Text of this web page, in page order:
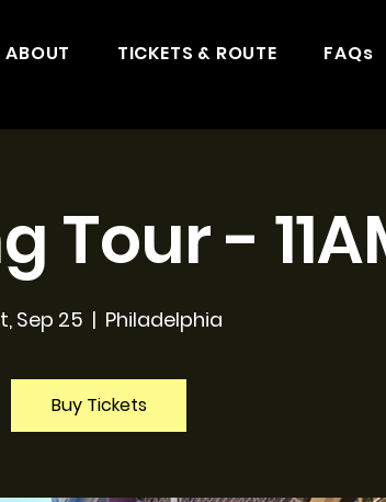
ABOUT TICKETS & ROUTE FAQs
Tour -
Sep 25
  |
Philadelphia
Buy Tickets